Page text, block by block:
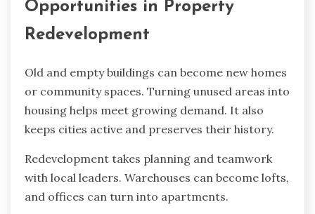
Opportunities in Property
Redevelopment
Old and empty buildings can become new homes
or community spaces. Turning unused areas into
housing helps meet growing demand. It also
keeps cities active and preserves their history.
Redevelopment takes planning and teamwork
with local leaders. Warehouses can become lofts,
and offices can turn into apartments.